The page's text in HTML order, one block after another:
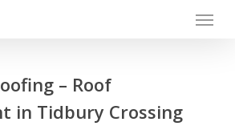
Menu
– Roof
in Tidbury Crossing